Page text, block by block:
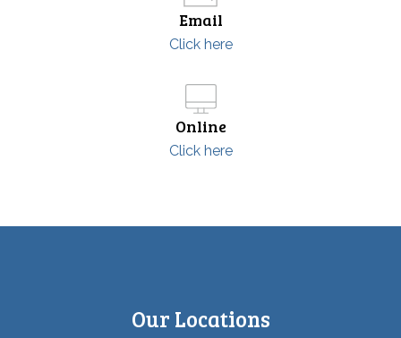
Email
Click here
Online
Click here
Our Locations